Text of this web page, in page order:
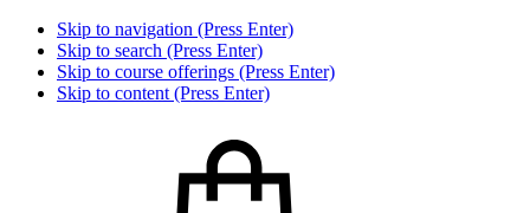
Skip to navigation (Press Enter)
Skip to search (Press Enter)
Skip to course offerings (Press Enter)
Skip to content (Press Enter)